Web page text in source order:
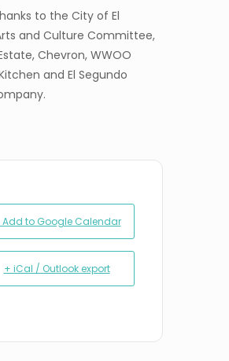
to the City of El
and Culture Committee,
Chevron, WWOO
and El Segundo
Add to Google Calendar
+ iCal / Outlook export